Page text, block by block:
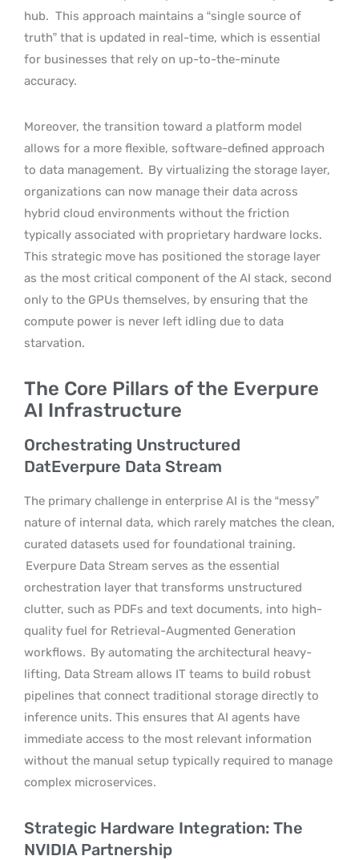
hub. This approach maintains a “single source of
truth” that is updated in real-time, which is essential
for businesses that rely on up-to-the-minute
accuracy.
Moreover, the transition toward a platform model
allows for a more flexible, software-defined approach
to data management. By virtualizing the storage layer,
organizations can now manage their data across
hybrid cloud environments without the friction
typically associated with proprietary hardware locks.
This strategic move has positioned the storage layer
as the most critical component of the AI stack, second
only to the GPUs themselves, by ensuring that the
compute power is never left idling due to data
starvation.
The Core Pillars of the Everpure
AI Infrastructure
Orchestrating Unstructured
DatEverpure Data Stream
The primary challenge in enterprise AI is the “messy”
nature of internal data, which rarely matches the clean,
curated datasets used for foundational training.
Everpure Data Stream serves as the essential
orchestration layer that transforms unstructured
clutter, such as PDFs and text documents, into high-
quality fuel for Retrieval-Augmented Generation
workflows. By automating the architectural heavy-
lifting, Data Stream allows IT teams to build robust
pipelines that connect traditional storage directly to
inference units. This ensures that AI agents have
immediate access to the most relevant information
without the manual setup typically required to manage
complex microservices.
Strategic Hardware Integration: The
NVIDIA Partnership